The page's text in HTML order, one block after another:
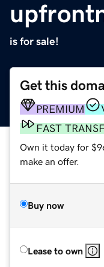
is for sale!
Get this
PREMIUM
FAST
Own it today for
make an offer.
Buy now
Lease to own